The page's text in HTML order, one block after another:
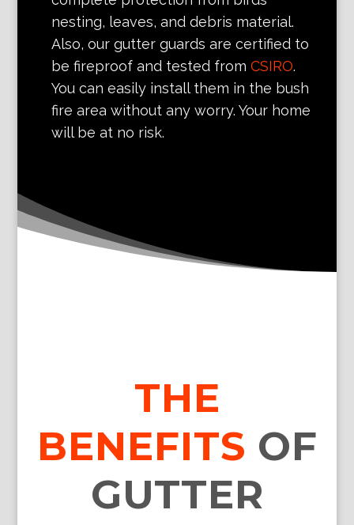
nesting, leaves, and debris material.
Also, our gutter guards are certified to
be fireproof and tested fromCSIRO.
You can easily install them in the bush
fire area without any worry. Your home
will be at no risk.
THE
BENEFITS OF
GUTTER